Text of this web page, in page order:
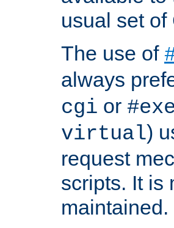
usual set
The use of
always
cgi or
virtual)
request
scripts. It is
maintained.